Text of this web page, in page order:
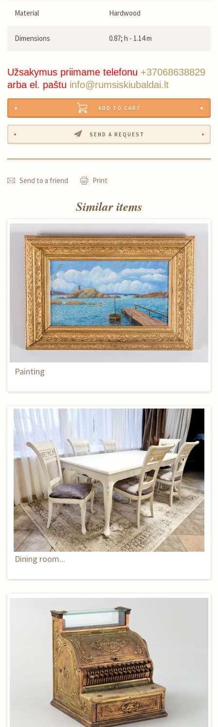
Material Hardwood
Dimensions 0.87; h - 1.14 m
Užsakymus priimame telefonu +37068638829
arba el. paštu info@rumsiskiubaldai.lt
ADD TO CART
SEND A REQUEST
Send to a friend Print
Similar items
Painting
Dining room...